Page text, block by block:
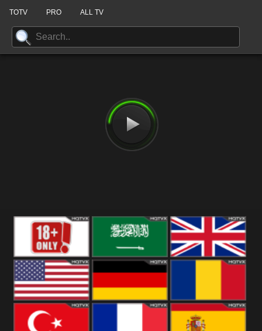
TOTV PRO ALL TV
18+ Arabian
Kingdom
United States Romania